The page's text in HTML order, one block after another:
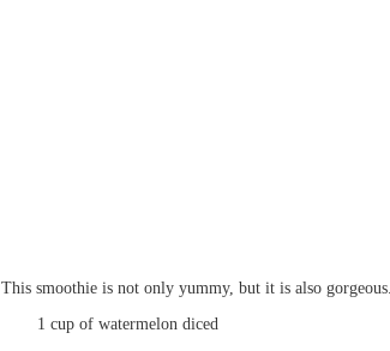
This smoothie is not only yummy, but it is also
1 cup of watermelon diced